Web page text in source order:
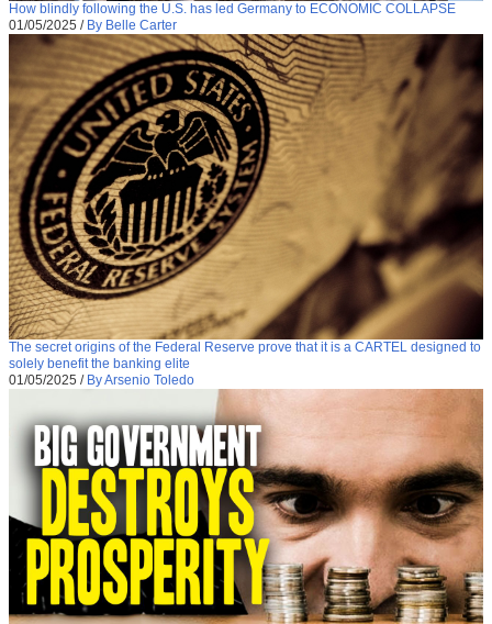
How blindly following the U.S. has led Germany to ECONOMIC COLLAPSE
01/05/2025 / By Belle Carter
The secret origins of the Federal Reserve prove that it is a CARTEL designed to
solely benefit the banking elite
01/05/2025 / By Arsenio Toledo